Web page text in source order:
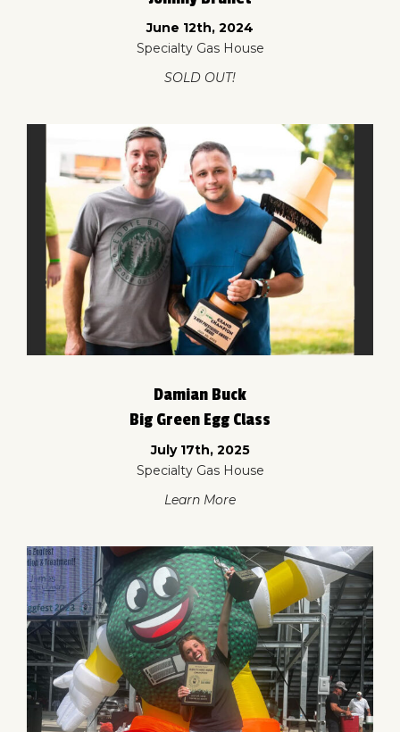
June 12th, 2024
Specialty Gas House
SOLD OUT!
Damian Buck
Big Green Egg Class
July 17th, 2025
Specialty Gas House
Learn More